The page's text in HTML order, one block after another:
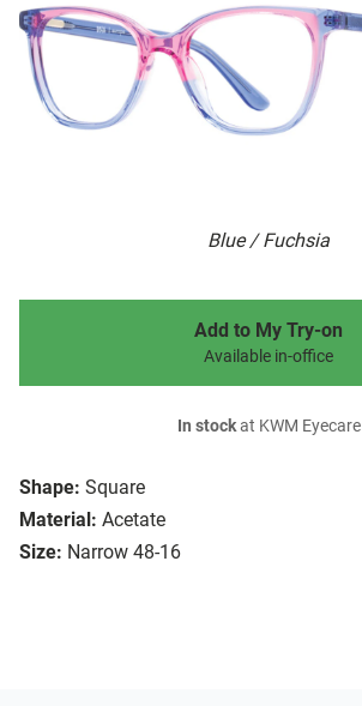
Blue / Fuchsia
Shape: Square
Material: Acetate
Size: Narrow 48-16
Add to My Try-on
Available in-office
In stockat KWM Eyecare